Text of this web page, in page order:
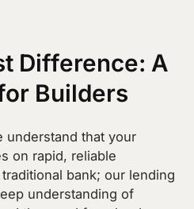
Difference: A
Builders
understand that your
on rapid, reliable
bank; our lending
understanding of